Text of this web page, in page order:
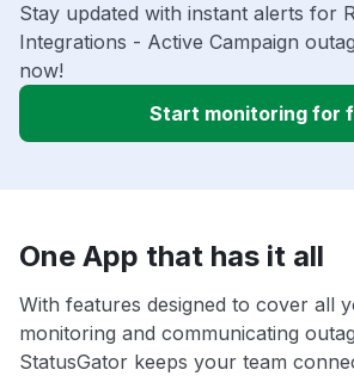
Stay updated with instant alerts for
Integrations - Active Campaign
now!
Start monitoring for
One App that has it all
With features designed to cover all
monitoring and communicating
StatusGator keeps your team